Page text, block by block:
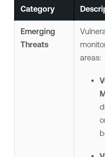
Category
Emerging
Threats
areas: